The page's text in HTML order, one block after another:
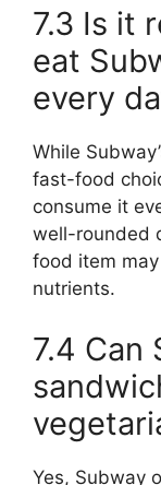
7.3 Is it
eat
every
While
fast-food
consume it
well-rounded
food item
nutrients.
7.4 Can
Yes, Subway